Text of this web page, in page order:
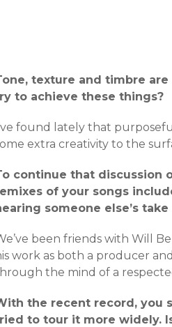
texture and timbre
to achieve these things?
found lately that
extra creativity to the
continue that discussion
of your songs
someone else’s
been friends with Will
work as both a producer
the mind of a
the recent record, you
to tour it more widely.